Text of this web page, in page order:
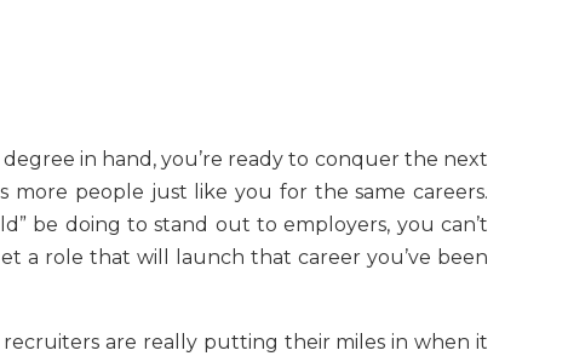
in hand, you’re ready to conquer the next
people just like you for the same careers.
be doing to stand out to employers, you can’t
a role that will launch that career you’ve been
recruiters are really putting their miles in when it